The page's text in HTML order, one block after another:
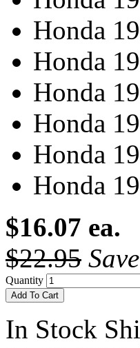
Honda
Honda
Honda
Honda
Honda
Honda
$16.07 ea.
$22.95
Quantity
Add To Cart
In Stock